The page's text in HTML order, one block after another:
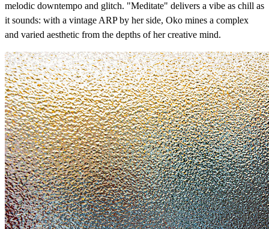
melodic downtempo and glitch. "Meditate" delivers a vibe as chill as
it sounds: with a vintage ARP by her side, Oko mines a complex
and varied aesthetic from the depths of her creative mind.